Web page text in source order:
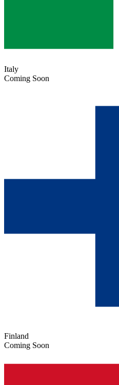
Italy
Coming Soon
Finland
Coming Soon